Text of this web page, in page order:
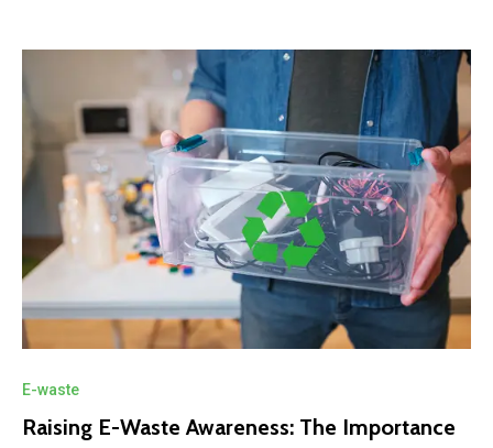
E-waste
Raising E-Waste Awareness: The Importance